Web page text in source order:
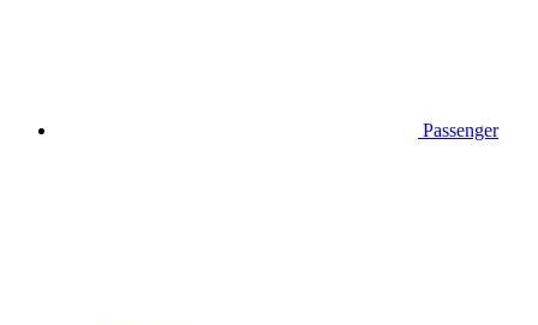
Passenger